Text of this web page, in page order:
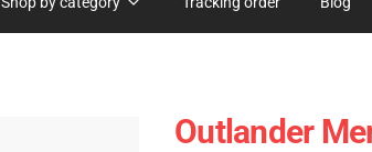
Outlander